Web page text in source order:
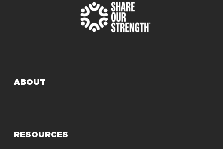
ABOUT
RESOURCES